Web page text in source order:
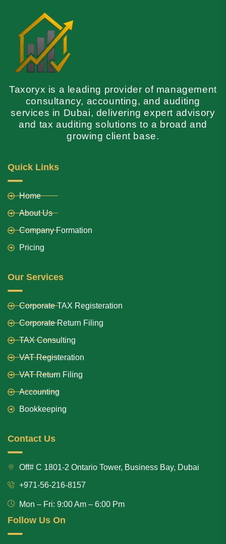
Taxoryx is a leading provider of management
consultancy, accounting, and auditing
services in Dubai, delivering expert advisory
and tax auditing solutions to a broad and
growing client base.
Quick Links
Home
About Us
Company Formation
Pricing
Our Services
Corporate TAX Registeration
Corporate Return Filing
TAX Consulting
VAT Registeration
VAT Return Filing
Accounting
Bookkeeping
Contact Us
Off# C 1801-2 Ontario Tower, Business Bay, Dubai
+971-56-216-8157
Mon – Fri: 9:00 Am – 6:00 Pm
Follow Us On